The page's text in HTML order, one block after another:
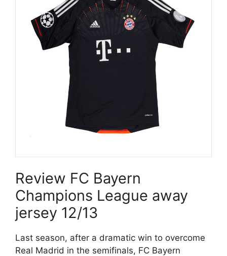
Review FC Bayern
Champions League away
jersey 12/13
Last season, after a dramatic win to overcome
Real Madrid in the semifinals, FC Bayern